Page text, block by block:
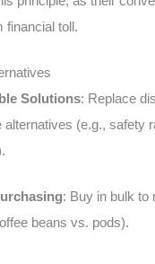
financial toll.
Solutions: Replace
alternatives (e.g., safety
: Buy in bulk to
beans vs. pods).